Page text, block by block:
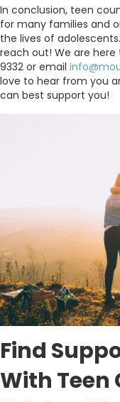
In conclusion, teen
for many families and
the lives of
reach out! We are
9332 or email
love to hear from you
can best support you!
Find
With Teen